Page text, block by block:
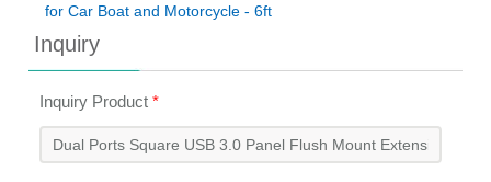
for Car Boat and Motorcycle - 6ft
Inquiry
Inquiry Product*